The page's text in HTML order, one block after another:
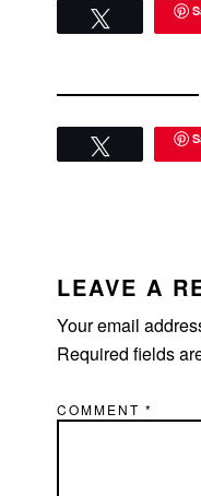
weekend. Stagers
and painters will be
prepared to make
this…
LEAVE A
Your email
Required fields
COMMENT*